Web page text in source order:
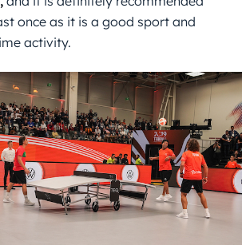
once as it is a good sport and
activity.